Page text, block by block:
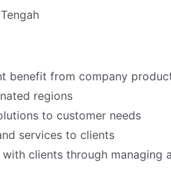
benefit from company
regions
to customer needs
services to clients
clients through managing